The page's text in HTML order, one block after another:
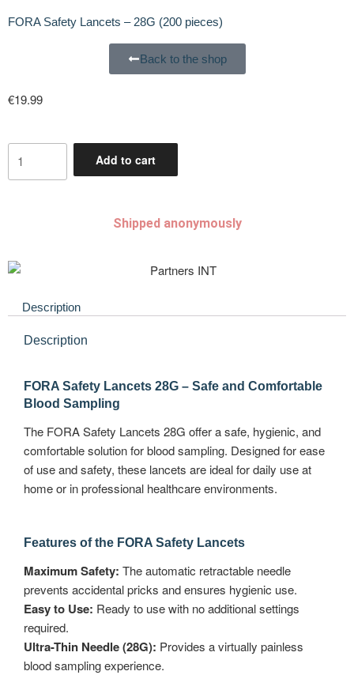
FORA Safety Lancets – 28G (200 pieces)
Back to the shop
€19.99
Add to cart
Shipped anonymously
Description
Description
FORA Safety Lancets 28G – Safe and Comfortable
Blood Sampling
The FORA Safety Lancets 28G offer a safe, hygienic, and
comfortable solution for blood sampling. Designed for ease
of use and safety, these lancets are ideal for daily use at
home or in professional healthcare environments.
Features of the FORA Safety Lancets
Maximum Safety: The automatic retractable needle
prevents accidental pricks and ensures hygienic use.
Easy to Use: Ready to use with no additional settings
required.
Ultra-Thin Needle (28G): Provides a virtually painless
blood sampling experience.